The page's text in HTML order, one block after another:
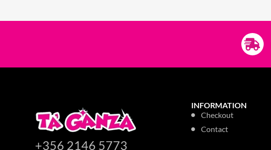
+356 2146 5773
INFORMATION
Checkout
Contact